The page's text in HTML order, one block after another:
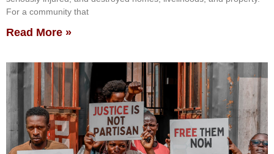
For a community that
Read More »